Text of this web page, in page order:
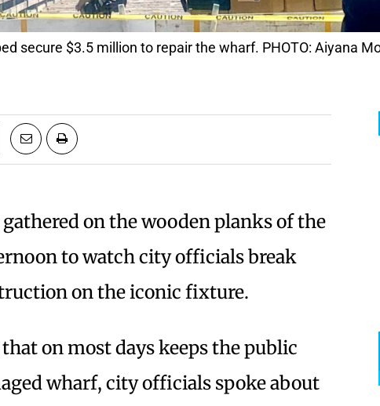
secure $3.5 million to repair the wharf. PHOTO: Aiyana
on the wooden planks of the
to watch city officials break
on the iconic fixture.
on most days keeps the public
wharf, city officials spoke about